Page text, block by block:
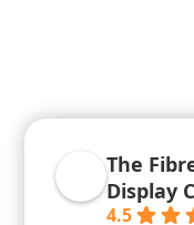
The
Display
4.5